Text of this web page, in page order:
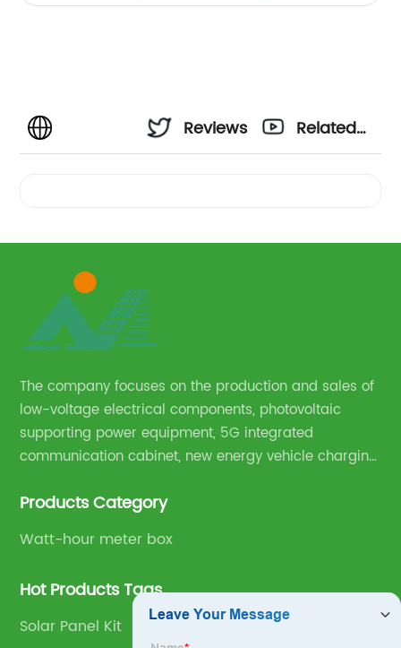
Reviews
Related
The company focuses on the production and sales of
low-voltage electrical components, photovoltaic
supporting power equipment, 5G integrated
communication cabinet, new energy vehicle charging
Products Category
Watt-hour meter box
Hot Products Tags
Solar Panel Kit